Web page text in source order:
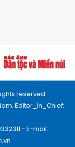
reserved.
Editor_In_Chief:
- E-mail: